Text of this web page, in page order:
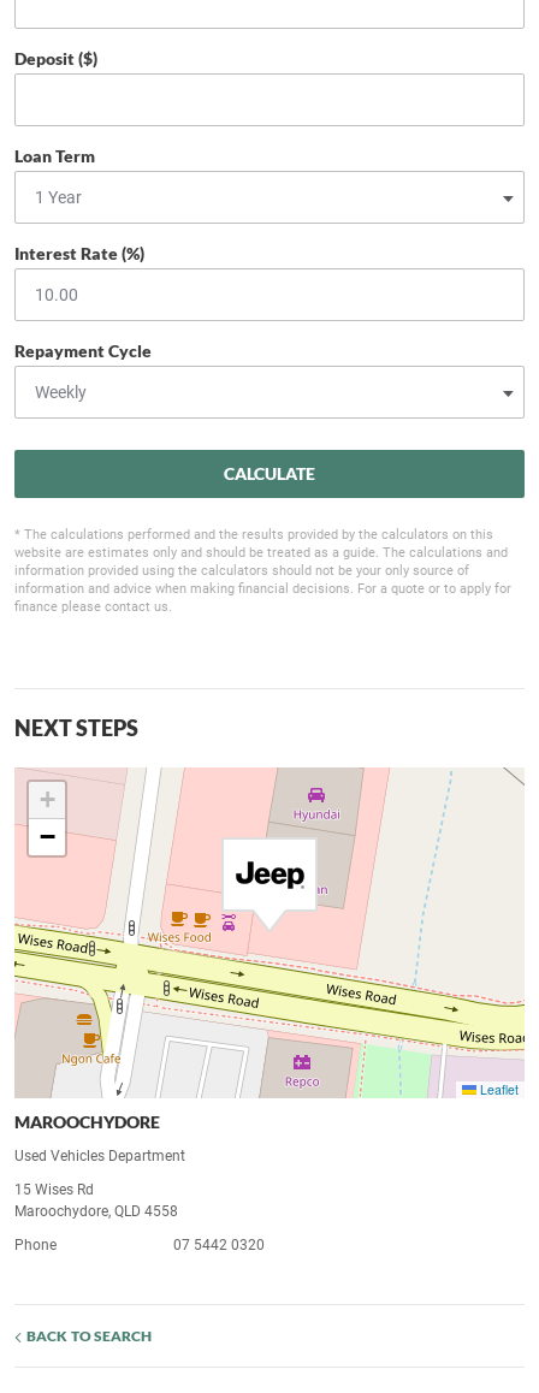
Deposit ($)
Loan Term
Interest Rate (%)
Repayment Cycle
CALCULATE
* The calculations performed and the results provided by the calculators on this
website are estimates only and should be treated as a guide. The calculations and
information provided using the calculators should not be your only source of
information and advice when making financial decisions. For a quote or to apply for
finance please contact us.
NEXT STEPS
+
−
Leaflet
MAROOCHYDORE
Used Vehicles Department
15 Wises Rd
Maroochydore, QLD 4558
Phone
07 5442 0320
BACK TO SEARCH